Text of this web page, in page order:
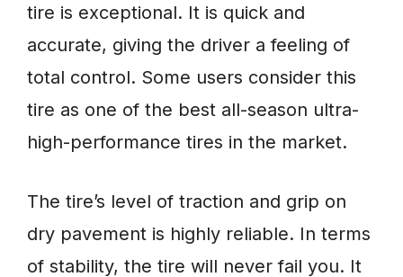
tire is exceptional. It is quick and
accurate, giving the driver a feeling of
total control. Some users consider this
tire as one of the best all-season ultra-
high-performance tires in the market.
The tire’s level of traction and grip on
dry pavement is highly reliable. In terms
of stability, the tire will never fail you. It